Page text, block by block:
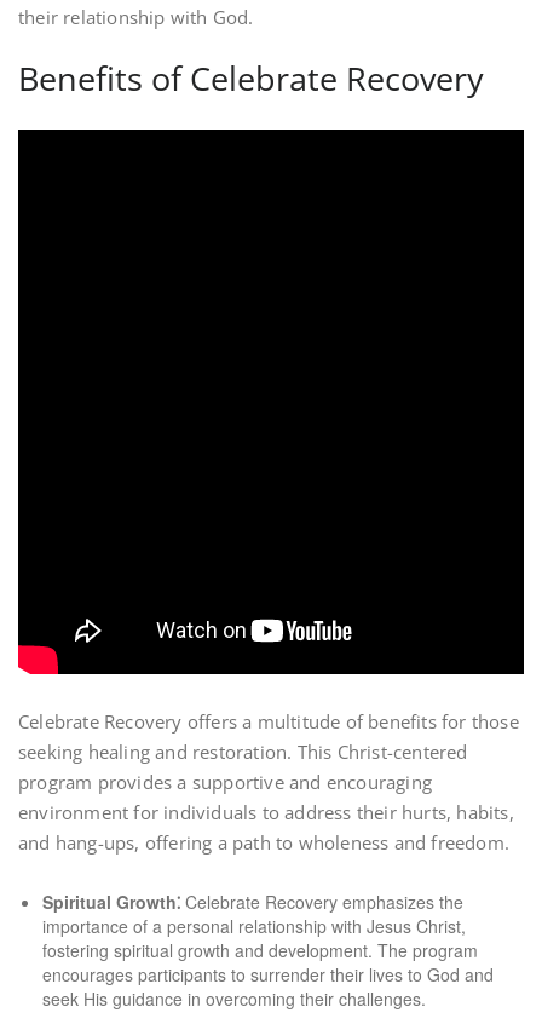
their relationship with God.
Benefits of Celebrate Recovery
Celebrate Recovery offers a multitude of benefits for those
seeking healing and restoration. This Christ-centered
program provides a supportive and encouraging
environment for individuals to address their hurts, habits,
and hang-ups, offering a path to wholeness and freedom.
Spiritual Growth⁚ Celebrate Recovery emphasizes the
importance of a personal relationship with Jesus Christ,
fostering spiritual growth and development. The program
encourages participants to surrender their lives to God and
seek His guidance in overcoming their challenges.